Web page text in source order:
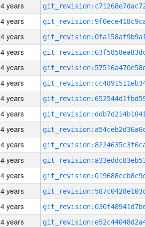
4 years
4 years
4 years
4 years
4 years
4 years
4 years
4 years
4 years
4 years
4 years
4 years
4 years
4 years
4 years